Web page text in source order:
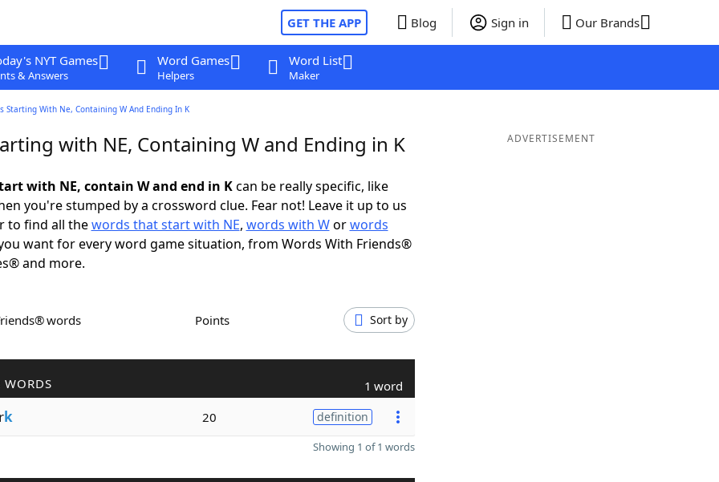
GET THE APP Blog Sign in Our Brands
NYT Games
& Answers
Word Games
Helpers
Word List
Maker
Starting With Ne, Containing W And Ending In K
with NE, Containing W and Ending in K
with NE, contain W and end in Kcan be really specific, like
you're stumped by a crossword clue. Fear not! Leave it up to us
to find all thewords that start with NE, words with Worwords
want for every word game situation, from Words With Friends®
and more.
words Points Sort by
WORDS 1 word
k 20 definition
Showing 1 of 1 words
ADVERTISEMENT